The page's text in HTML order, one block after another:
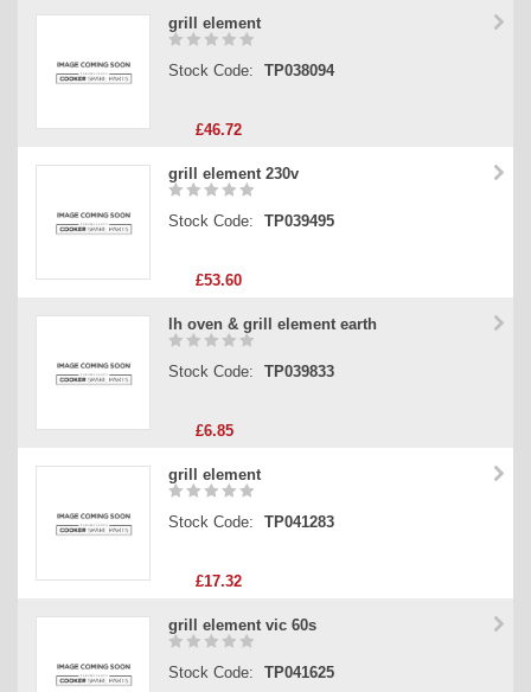
grill element
Stock Code: TP038094
£46.72
grill element 230v
Stock Code: TP039495
£53.60
lh oven & grill element earth
Stock Code: TP039833
£6.85
grill element
Stock Code: TP041283
£17.32
grill element vic 60s
Stock Code: TP041625